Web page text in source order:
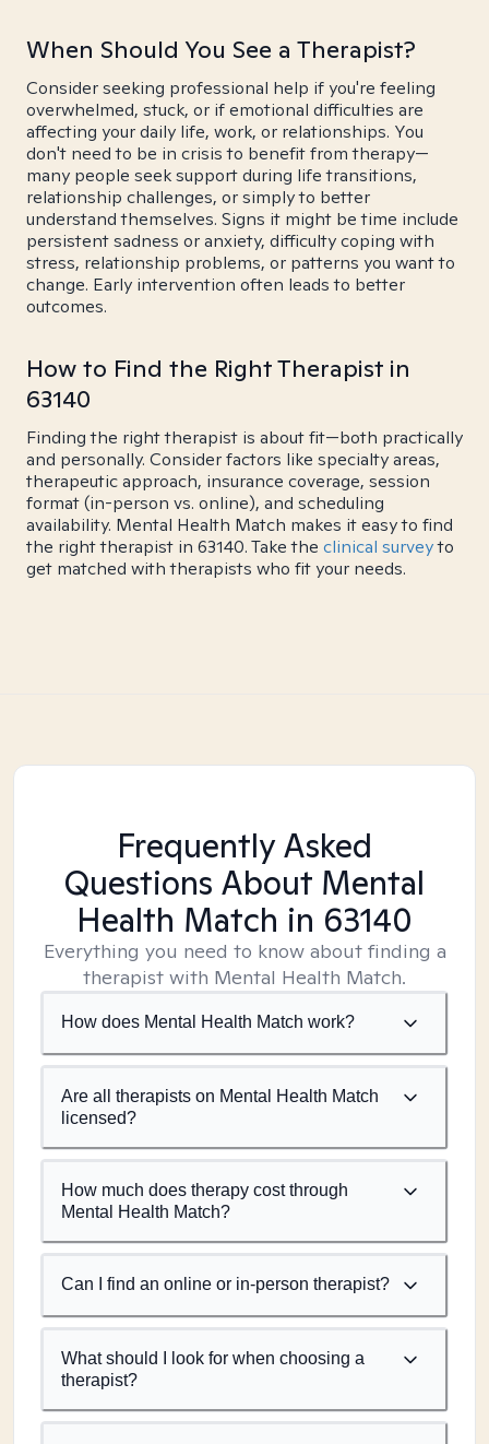
When Should You See a Therapist?
Consider seeking professional help if you're feeling
overwhelmed, stuck, or if emotional difficulties are
affecting your daily life, work, or relationships. You
don't need to be in crisis to benefit from therapy—
many people seek support during life transitions,
relationship challenges, or simply to better
understand themselves. Signs it might be time include
persistent sadness or anxiety, difficulty coping with
stress, relationship problems, or patterns you want to
change. Early intervention often leads to better
outcomes.
How to Find the Right Therapist in
63140
Finding the right therapist is about fit—both practically
and personally. Consider factors like specialty areas,
therapeutic approach, insurance coverage, session
format (in-person vs. online), and scheduling
availability. Mental Health Match makes it easy to find
the right therapist in 63140. Take the clinical surveyto
get matched with therapists who fit your needs.
Frequently Asked
Questions About Mental
Health Match in 63140
Everything you need to know about finding a
therapist with Mental Health Match.
How does Mental Health Match work?
Are all therapists on Mental Health Match
licensed?
How much does therapy cost through
Mental Health Match?
Can I find an online or in-person therapist?
What should I look for when choosing a
therapist?